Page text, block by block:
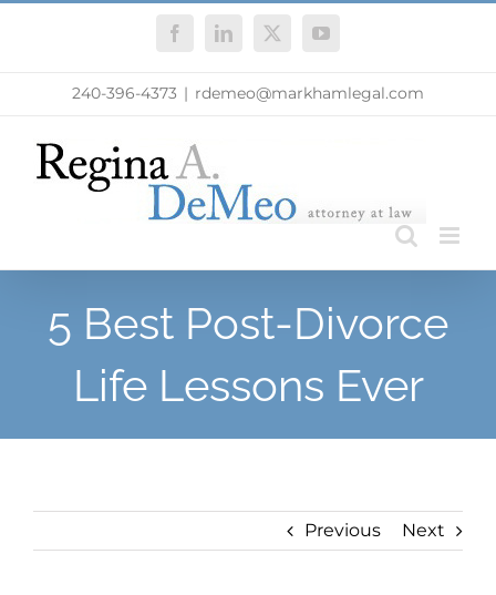
FacebookLinkedIn
X YouTube
240-396-4373 | rdemeo@markhamlegal.com
5 Best Post-Divorce
Life Lessons Ever
Previous Next